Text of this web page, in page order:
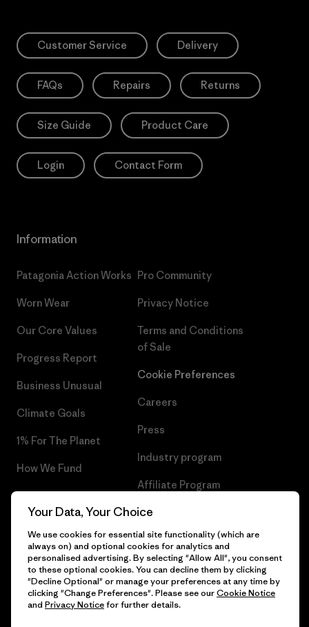
Customer Service Delivery
FAQs Repairs Returns
Size Guide Product Care
Login Contact Form
Information
Patagonia Action Works
Worn Wear
Our Core Values
Progress Report
Business Unusual
Climate Goals
1% For The Planet
How We Fund
Gift Cards
Pro Community
Privacy Notice
Terms and Conditions
of Sale
Cookie Preferences
Careers
Press
Industry program
Affiliate Program
Patagonia Sweden Sitemap
© 2026 Patagonia, Inc. All Rights Reserved.
Your Data, Your Choice
We use cookies for essential site functionality (which are
always on) and optional cookies for analytics and
personalised advertising. By selecting "Allow All", you consent
to these optional cookies. You can decline them by clicking
"Decline Optional" or manage your preferences at any time by
clicking "Change Preferences". Please see ourCookie Notice
and Privacy Noticefor further details.